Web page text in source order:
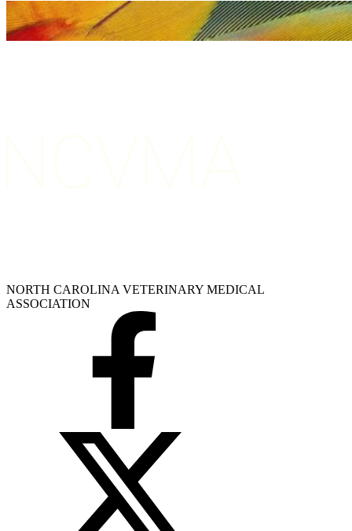
NORTH CAROLINA VETERINARY MEDICAL
ASSOCIATION